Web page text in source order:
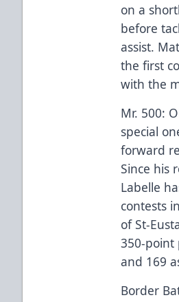
on a
before
assist.
the first
with the
Mr. 500:
special
forward
Since his
Labelle
contests
of St-
350-point
and 169
Border